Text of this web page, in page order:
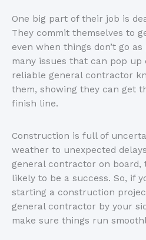
One big part of their job is
They commit themselves to
even when things don’t go
many issues that can pop
reliable general contractor
them, showing they can get
finish line.
Construction is full of
weather to unexpected
general contractor on board,
likely to be a success. So, if
starting a construction
general contractor by your
make sure things run